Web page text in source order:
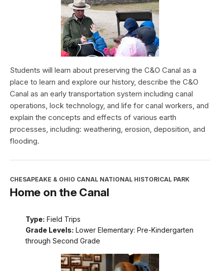
Students will learn about preserving the C&O Canal as a
place to learn and explore our history, describe the C&O
Canal as an early transportation system including canal
operations, lock technology, and life for canal workers, and
explain the concepts and effects of various earth
processes, including: weathering, erosion, deposition, and
flooding.
CHESAPEAKE & OHIO CANAL NATIONAL HISTORICAL PARK
Home on the Canal
Type: Field Trips
Grade Levels: Lower Elementary: Pre-Kindergarten
through Second Grade